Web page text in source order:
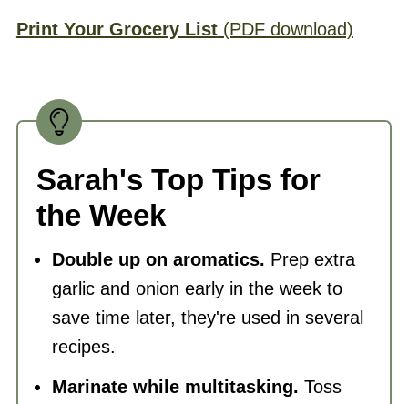
Print Your Grocery List(PDF download)
Sarah's Top Tips for
the Week
Double up on aromatics. Prep extra
garlic and onion early in the week to
save time later, they're used in several
recipes.
Marinate while multitasking. Toss